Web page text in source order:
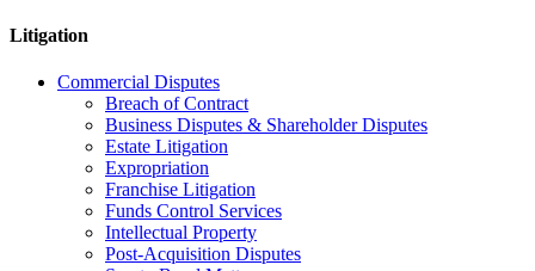
Litigation
Commercial Disputes
Breach of Contract
Business Disputes & Shareholder Disputes
Estate Litigation
Expropriation
Franchise Litigation
Funds Control Services
Intellectual Property
Post-Acquisition Disputes